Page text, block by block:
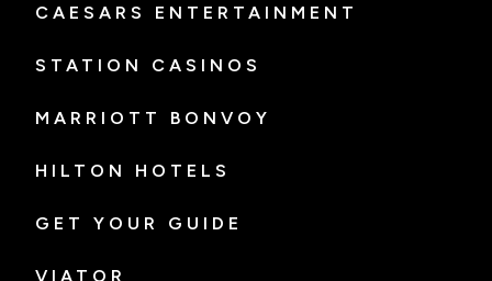
CAESARS ENTERTAINMENT
STATION CASINOS
MARRIOTT BONVOY
HILTON HOTELS
GET YOUR GUIDE
VIATOR